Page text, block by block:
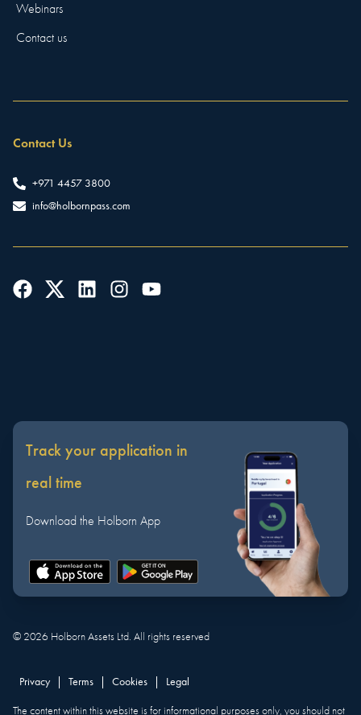
Webinars
Contact us
Contact Us
+971 4457 3800
info@holbornpass.com
Track your application in
real time
Download the Holborn App
© 2026 Holborn Assets Ltd. All rights reserved
Privacy Terms Cookies Legal
The content within this website is for informational purposes only, you should not